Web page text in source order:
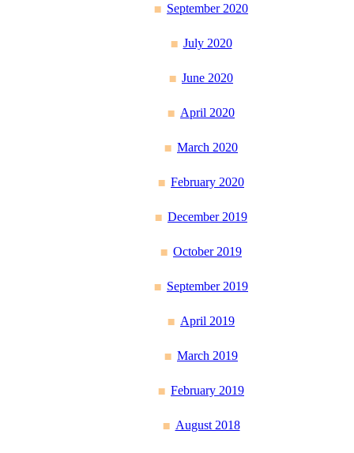
September 2020
July 2020
June 2020
April 2020
March 2020
February 2020
December 2019
October 2019
September 2019
April 2019
March 2019
February 2019
August 2018